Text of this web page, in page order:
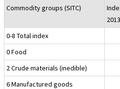
Commodity groups (SITC)
0-8 Total index
0 Food
2 Crude materials (inedible)
6 Manufactured goods